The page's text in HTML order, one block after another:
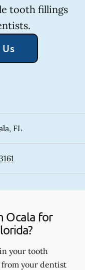
tooth fillings
, FL
Ocala for
your tooth
your dentist